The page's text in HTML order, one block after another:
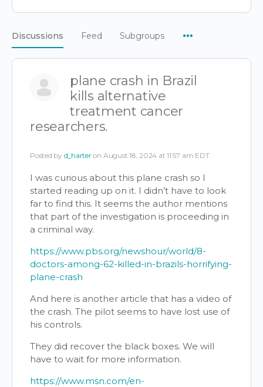
Discussions Feed Subgroups
plane crash in Brazil
kills alternative
treatment cancer
researchers.
Posted by d_harteron August 18, 2024 at 11:57 am EDT
I was curious about this plane crash so I
started reading up on it. I didn’t have to look
far to find this. It seems the author mentions
that part of the investigation is proceeding in
a criminal way.
https://www.pbs.org/newshour/world/8-
doctors-among-62-killed-in-brazils-horrifying-
plane-crash
And here is another article that has a video of
the crash. The pilot seems to have lost use of
his controls.
They did recover the black boxes. We will
have to wait for more information.
https://www.msn.com/en-